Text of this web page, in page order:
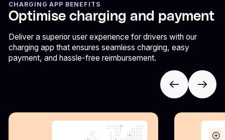
CHARGING APP BENEFITS
Optimise charging and payment
Deliver a superior user experience for drivers with our
charging app that ensures seamless charging, easy
payment, and hassle-free reimbursement.